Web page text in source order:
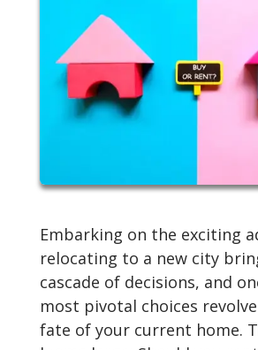
Embarking on the exciting
relocating to a new city
cascade of decisions, and
most pivotal choices
fate of your current home.